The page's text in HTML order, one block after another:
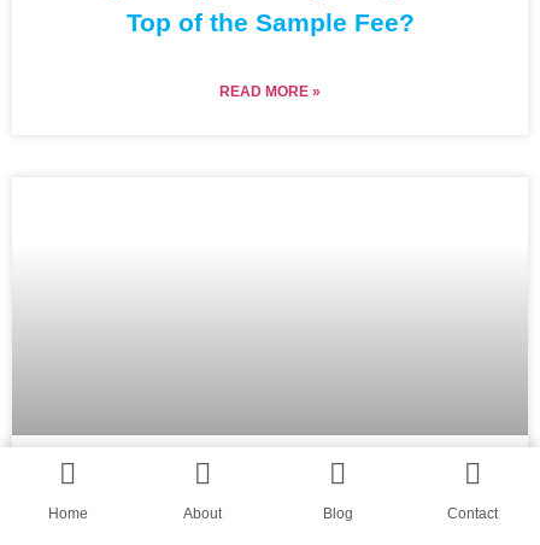
Top of the Sample Fee?
READ MORE »
Why Does My Custom Beanies
Home About Blog Contact